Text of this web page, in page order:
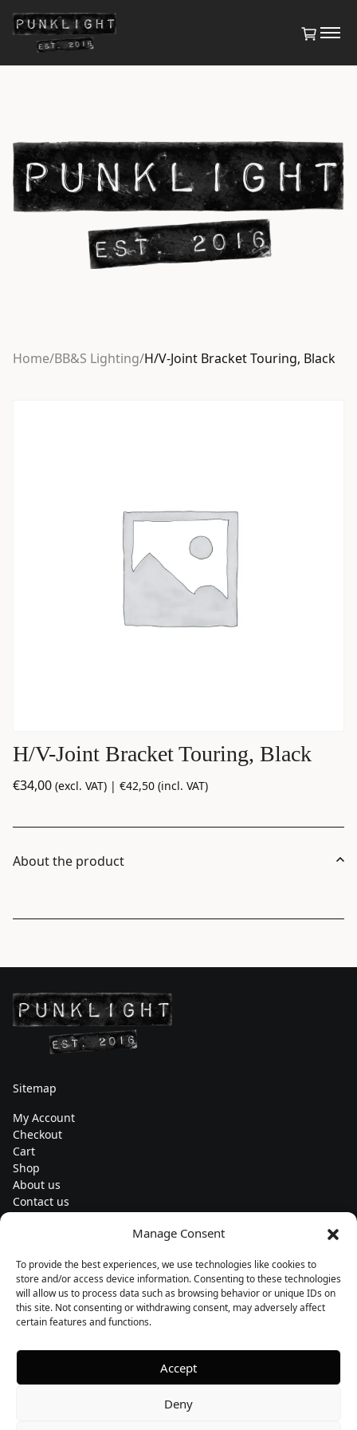
Manage Consent
To provide the best experiences, we use technologies like cookies to
store and/or access device information. Consenting to these technologies
will allow us to process data such as browsing behavior or unique IDs on
this site. Not consenting or withdrawing consent, may adversely affect
certain features and functions.
Accept
Deny
Home/BB&S Lighting/H/V-Joint Bracket Touring, Black
H/V-Joint Bracket Touring, Black
€34,00 (excl. VAT) | €42,50 (incl. VAT)
About the product
Sitemap
My Account
Checkout
Cart
Shop
About us
Contact us
Subscribe to our newsletters